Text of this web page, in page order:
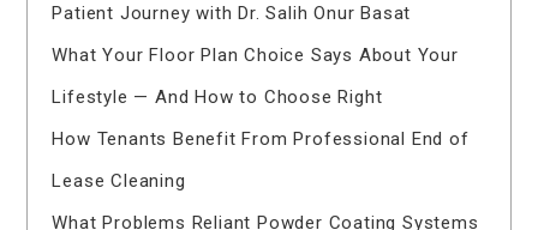
Patient Journey with Dr. Salih Onur Basat
What Your Floor Plan Choice Says About Your
Lifestyle — And How to Choose Right
How Tenants Benefit From Professional End of
Lease Cleaning
What Problems Reliant Powder Coating Systems